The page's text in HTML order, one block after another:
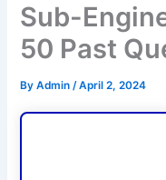
Sub-
50 Past
ByAdmin/April 2, 2024